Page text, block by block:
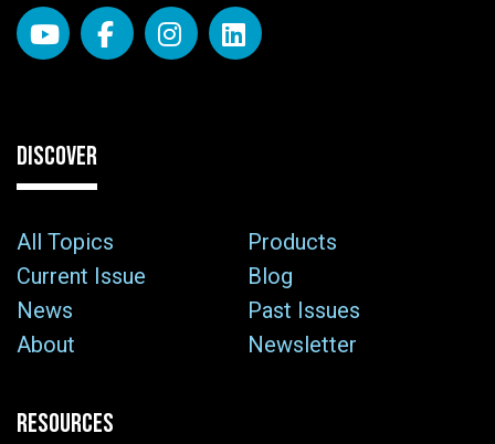
DISCOVER
All Topics
Products
Current Issue
Blog
News
Past Issues
About
Newsletter
RESOURCES